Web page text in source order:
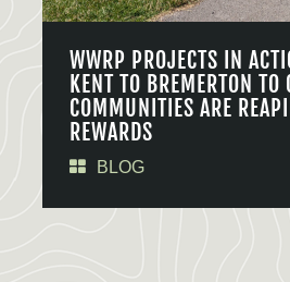
WWRP PROJECTS IN
KENT TO BREMERTON TO
COMMUNITIES ARE
REWARDS
BLOG